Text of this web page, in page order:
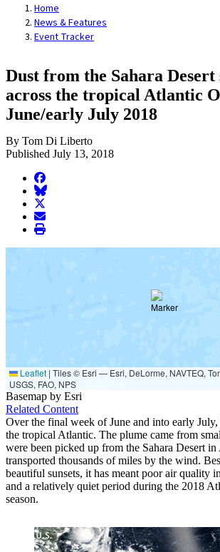
Home
News & Features
Event Tracker
Dust from the Sahara Desert
across the tropical Atlantic
June/early July 2018
By Tom Di Liberto
Published July 13, 2018
facebook
BlueSky
twitter
envelope
print
Leaflet | Tiles © Esri — Esri, DeLorme, NAVTEQ,
USGS, FAO, NPS
Basemap by Esri
Related Content
Over the final week of June and into early
the tropical Atlantic. The plume came from
were been picked up from the Sahara Desert
transported thousands of miles by the wind.
beautiful sunsets, it has meant poor air quality
and a relatively quiet period during the 2018
season.